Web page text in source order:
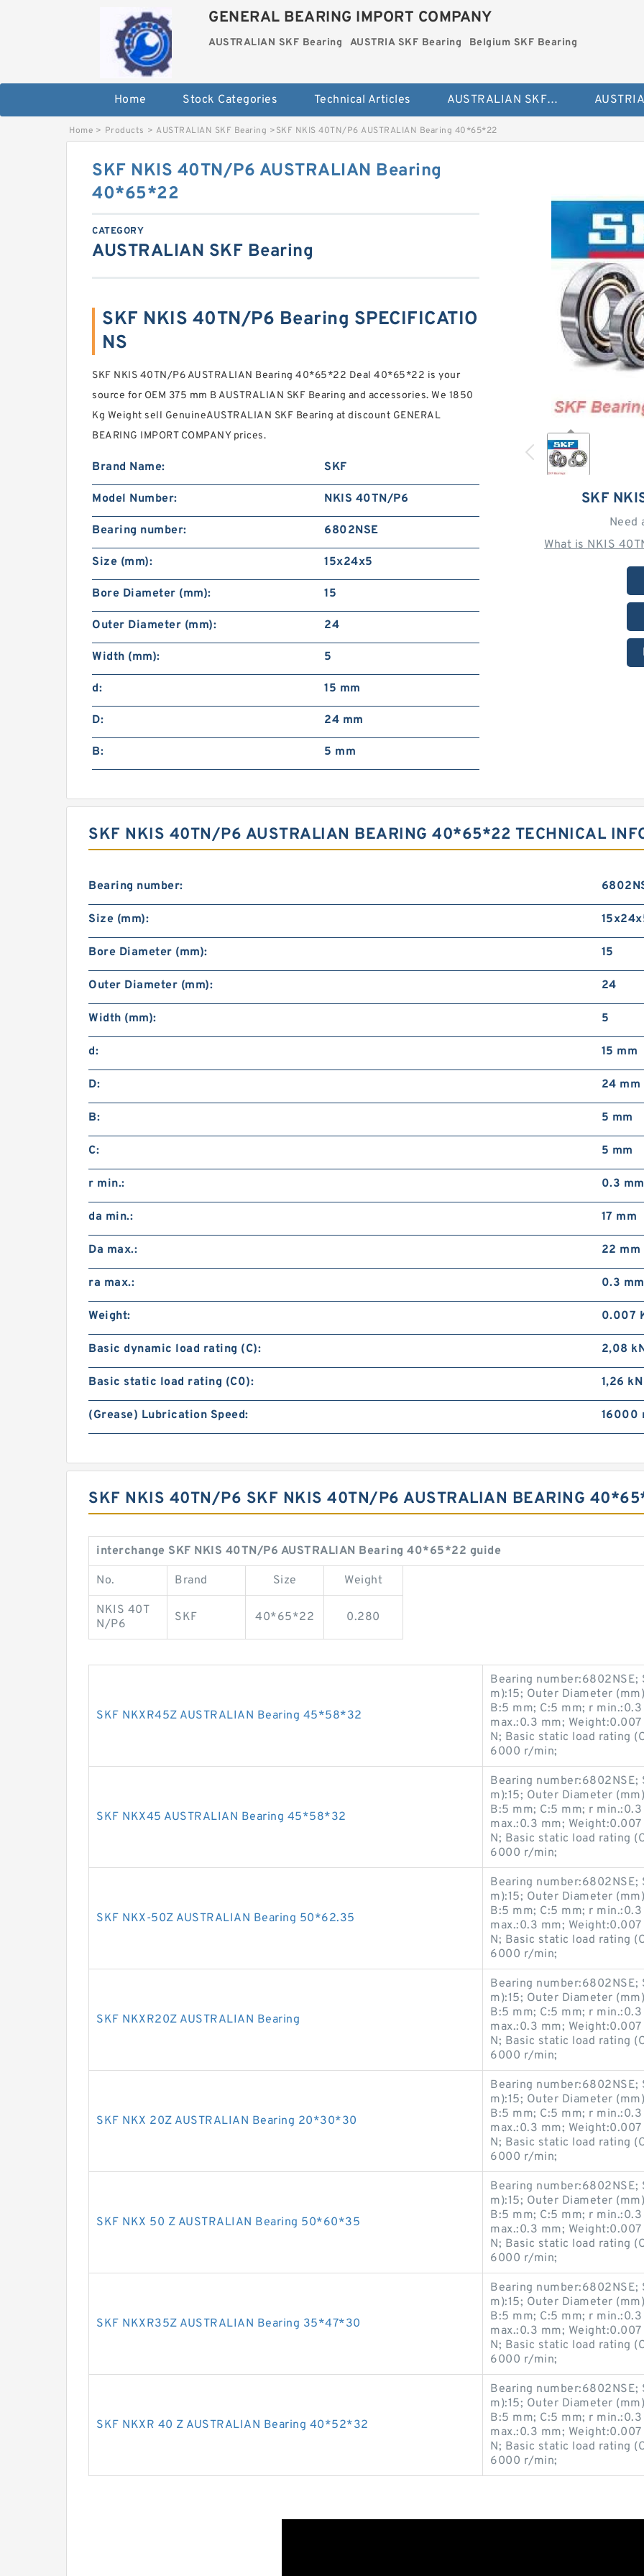
GENERAL BEARING IMPORT COMPANY
AUSTRALIAN SKF Bearing AUSTRIA SKF Bearing Belgium SKF Bearing
Home Stock Categories Technical Articles AUSTRALIAN SKF Bearing
Home > Products > AUSTRALIAN SKF Bearing >SKF NKIS 40TN/P6 AUSTRALIAN Bearing 40*65*22
SKF
Need
What is NKIS
SKF NKIS 40TN/P6 AUSTRALIAN Bearing
40*65*22
CATEGORY
AUSTRALIAN SKF Bearing
SKF NKIS 40TN/P6 Bearing SPECIFICATIO
NS
SKF NKIS 40TN/P6 AUSTRALIAN Bearing 40*65*22 Deal 40*65*22 is your
source for OEM 375 mm B AUSTRALIAN SKF Bearing and accessories. We 1850
Kg Weight sell GenuineAUSTRALIAN SKF Bearing at discount GENERAL
BEARING IMPORT COMPANY prices.
Brand Name: SKF
Model Number: NKIS 40TN/P6
Bearing number: 6802NSE
Size (mm): 15x24x5
Bore Diameter (mm): 15
Outer Diameter (mm): 24
Width (mm): 5
d: 15 mm
D: 24 mm
B: 5 mm
SKF NKIS 40TN/P6 AUSTRALIAN BEARING 40*65*22 TECHNICAL
Bearing number:
Size (mm):
Bore Diameter (mm): 15
Outer Diameter (mm): 24
Width (mm): 5
d: 15 mm
D: 24 mm
B: 5 mm
C: 5 mm
r min.: 0.3 mm
da min.: 17 mm
Da max.: 22 mm
ra max.: 0.3 mm
Weight: 0.007
Basic dynamic load rating (C): 2,08
Basic static load rating (C0): 1,26 kN
(Grease) Lubrication Speed: 16000
SKF NKIS 40TN/P6 SKF NKIS 40TN/P6 AUSTRALIAN BEARING
interchange SKF NKIS 40TN/P6 AUSTRALIAN Bearing 40*65*22 guide
No. Brand Size Weight
NKIS 40T
N/P6
SKF 40*65*22 0.280
SKF NKXR45Z AUSTRALIAN Bearing 45*58*32
Bearing
m):15; Outer Diameter
B:5 mm; C:5 mm; r
max.:0.3 mm;
N; Basic static load rating
6000 r/min;
SKF NKX45 AUSTRALIAN Bearing 45*58*32
Bearing
m):15; Outer Diameter
B:5 mm; C:5 mm; r
max.:0.3 mm;
N; Basic static load rating
6000 r/min;
SKF NKX-50Z AUSTRALIAN Bearing 50*62.35
Bearing
m):15; Outer Diameter
B:5 mm; C:5 mm; r
max.:0.3 mm;
N; Basic static load rating
6000 r/min;
SKF NKXR20Z AUSTRALIAN Bearing
Bearing
m):15; Outer Diameter
B:5 mm; C:5 mm; r
max.:0.3 mm;
N; Basic static load rating
6000 r/min;
SKF NKX 20Z AUSTRALIAN Bearing 20*30*30
Bearing
m):15; Outer Diameter
B:5 mm; C:5 mm; r
max.:0.3 mm;
N; Basic static load rating
6000 r/min;
SKF NKX 50 Z AUSTRALIAN Bearing 50*60*35
Bearing
m):15; Outer Diameter
B:5 mm; C:5 mm; r
max.:0.3 mm;
N; Basic static load rating
6000 r/min;
SKF NKXR35Z AUSTRALIAN Bearing 35*47*30
Bearing
m):15; Outer Diameter
B:5 mm; C:5 mm; r
max.:0.3 mm;
N; Basic static load rating
6000 r/min;
SKF NKXR 40 Z AUSTRALIAN Bearing 40*52*32
Bearing
m):15; Outer Diameter
B:5 mm; C:5 mm; r
max.:0.3 mm;
N; Basic static load rating
6000 r/min;